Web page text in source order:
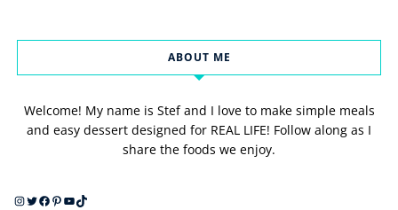
ABOUT ME
Welcome! My name is Stef and I love to make simple meals
and easy dessert designed for REAL LIFE! Follow along as I
share the foods we enjoy.
Instagram
Twitter
Facebook
Pinterest
YouTube
TikTok